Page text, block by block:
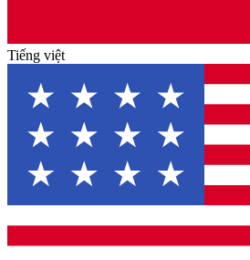
Tiếng việt